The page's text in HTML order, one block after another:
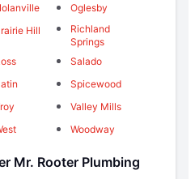
Oglesby
Hill
Richland
Springs
Salado
Spicewood
Valley Mills
Woodway
Mr. Rooter Plumbing